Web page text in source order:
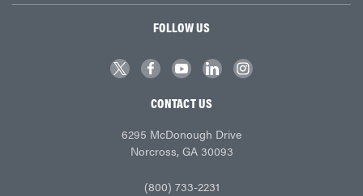
FOLLOW US
CONTACT US
6295 McDonough Drive
Norcross, GA 30093
(800) 733-2231